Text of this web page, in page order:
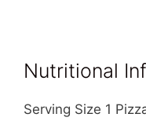
Nutritional
Serving Size 1